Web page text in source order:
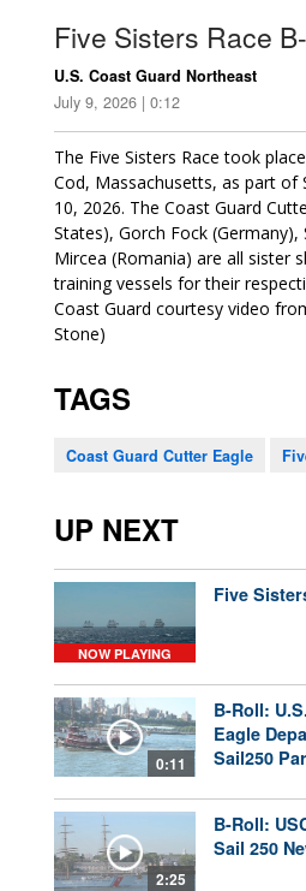
Five Sisters Race
U.S. Coast Guard Northeast
July 9, 2026 | 0:12
The Five Sisters Race took
Cod, Massachusetts, as part of
10, 2026. The Coast Guard
States), Gorch Fock (Germany),
Mircea (Romania) are all sister
training vessels for their
Coast Guard courtesy video
Stone)
TAGS
Coast Guard Cutter Eagle
UP NEXT
NOW PLAYING
Five
0:11
B-Roll:
Eagle
Sail250
2:25
B-Roll:
Sail 250